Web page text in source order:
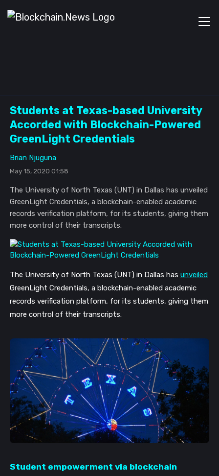
Students at Texas-based University
Accorded with Blockchain-Powered
GreenLight Credentials
Brian Njuguna
May 15, 2020 01:58
The University of North Texas (UNT) in Dallas has unveiled
GreenLight Credentials, a blockchain-enabled academic
records verification platform, for its students, giving them
more control of their transcripts.
The University of North Texas (UNT) in Dallas has unveiled
GreenLight Credentials, a blockchain-enabled academic
records verification platform, for its students, giving them
more control of their transcripts.
Student empowerment via blockchain